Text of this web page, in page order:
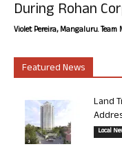
During Rohan
Violet Pereira, Mangaluru. Team
Featured News
Land
Local